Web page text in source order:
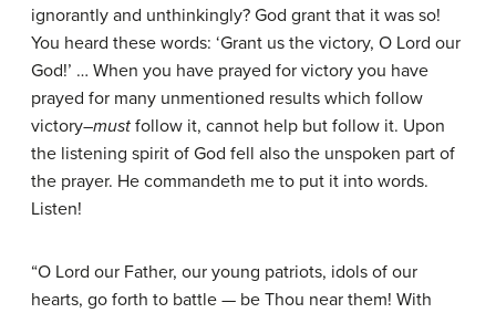
ignorantly and unthinkingly? God grant that it was so!
You heard these words: ‘Grant us the victory, O Lord our
God!’ … When you have prayed for victory you have
prayed for many unmentioned results which follow
victory–must follow it, cannot help but follow it. Upon
the listening spirit of God fell also the unspoken part of
the prayer. He commandeth me to put it into words.
Listen!
“O Lord our Father, our young patriots, idols of our
hearts, go forth to battle — be Thou near them! With